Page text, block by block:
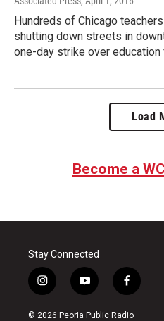
Hundreds of Chicago
shutting down streets in
one-day strike over education
Load
Become a
Stay Connected
i
n
s
y
o
u
f
a
c
© 2026 Peoria Public Radio